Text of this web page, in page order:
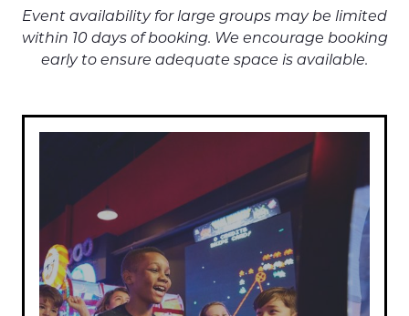
Event availability for large groups may be limited
within 10 days of booking. We encourage booking
early to ensure adequate space is available.